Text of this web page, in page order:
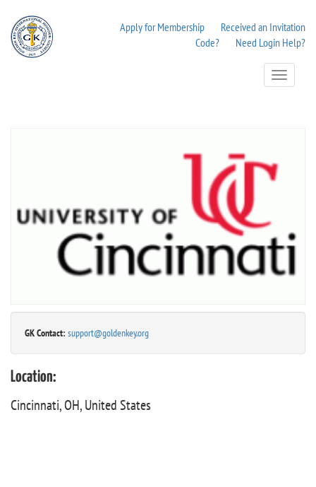
Apply for Membership
Received an Invitation
Code?
Need Login Help?
Toggle
Navigation
GK Contact: support@goldenkey.org
Location:
Cincinnati, OH, United States